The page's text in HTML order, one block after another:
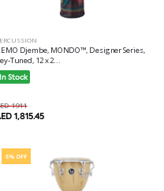
Djembe, MONDO™, Designer Series,
Tuned, 12 x 2...
In Stock
1911
1,815.45
5% OFF